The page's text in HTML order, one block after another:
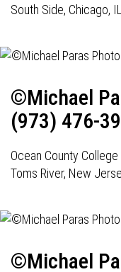
South Side, Chicago, IL
©Michael
(973) 476-
Ocean County College
Toms River, New
©Michael